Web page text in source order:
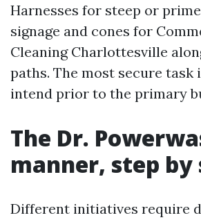
Harnesses for steep or
signage and cones for
Cleaning Charlottesville
paths. The most secure task
intend prior to the primary
The Dr.
manner, step by
Different initiatives require